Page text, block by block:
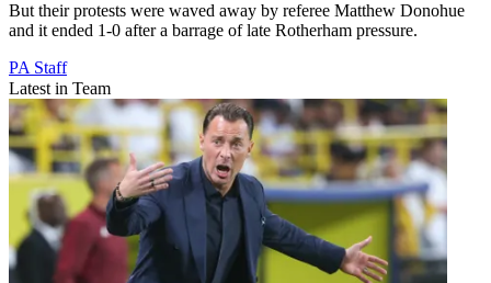
But their protests were waved away by referee Matthew Donohue
and it ended 1-0 after a barrage of late Rotherham pressure.
PA Staff
Latest in Team